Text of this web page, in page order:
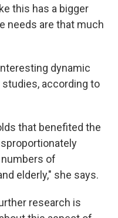
this has a bigger
needs are that much
dynamic
according to
that benefited the
of
elderly," she says.
research is